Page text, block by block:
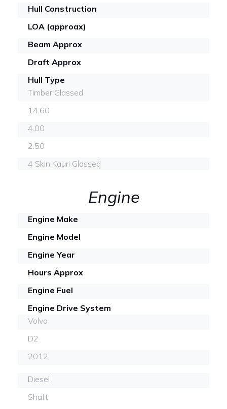
Hull Construction
LOA (approax)
Beam Approx
Draft Approx
Hull Type
Timber Glassed
14.60
4.00
2.50
4 Skin Kauri Glassed
Engine
Engine Make
Engine Model
Engine Year
Hours Approx
Engine Fuel
Engine Drive System
Volvo
D2
2012
Diesel
Shaft